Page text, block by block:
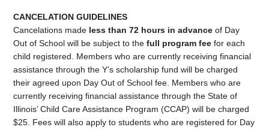
CANCELATION GUIDELINES
Cancelations made less than 72 hours in advance of Day
Out of Schoolwill be subject to thefull program fee for each
child registered. Members who are currently receiving financial
assistance through the Y’s scholarship fund will be charged
their agreed upon Day Out of School fee. Members who are
currently receiving financial assistance through the State of
Illinois’ Child Care Assistance Program (CCAP) will be charged
$25. Fees will also apply to students who are registered for Day